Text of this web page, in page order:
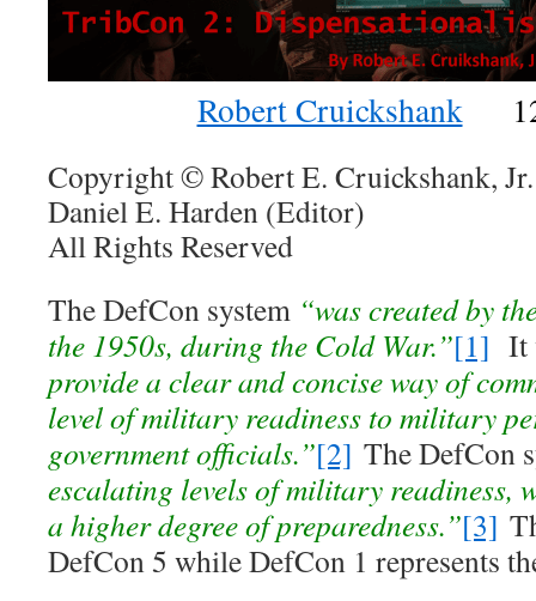
Robert Cruickshank
Copyright © Robert E. Cruickshank, Jr.
Daniel E. Harden (Editor)
All Rights Reserved
The DefCon system “was created by
the 1950s, during the Cold War.”[1] It
provide a clear and concise way of
level of military readiness to military
government officials.”[2] The DefCon
escalating levels of military readiness,
a higher degree of preparedness.”[3]
DefCon 5 while DefCon 1 represents